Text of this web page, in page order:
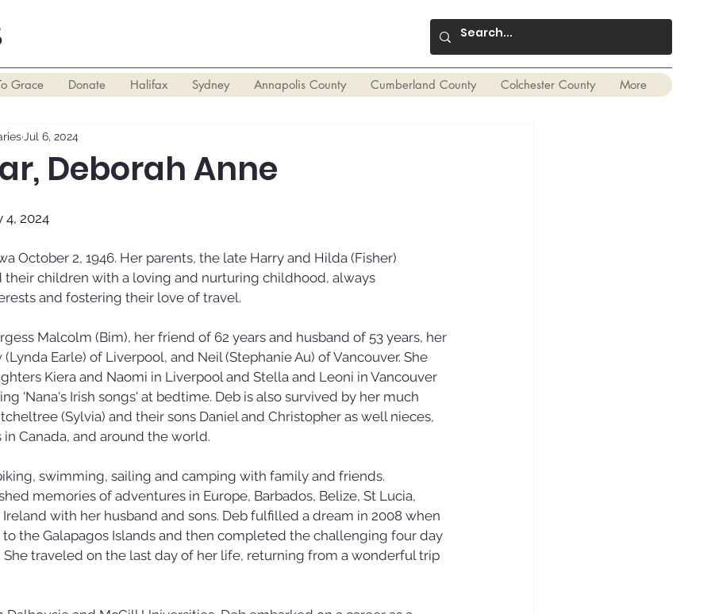
Grace Donate Halifax Sydney Annapolis County Cumberland County Colchester County More
Deborah Anne
Jul 6, 2024
4, 2024
October 2, 1946. Her parents, the late Harry and Hilda (Fisher)
children with a loving and nurturing childhood, always
and fostering their love of travel.
Malcolm (Bim), her friend of 62 years and husband of 53 years, her
Earle) of Liverpool, and Neil (Stephanie Au) of Vancouver. She
Kiera and Naomi in Liverpool and Stella and Leoni in Vancouver
'Nana's Irish songs' at bedtime. Deb is also survived by her much
(Sylvia) and their sons Daniel and Christopher as well nieces,
Canada, and around the world.
swimming, sailing and camping with family and friends.
memories of adventures in Europe, Barbados, Belize, St Lucia,
Ireland with her husband and sons. Deb fulfilled a dream in 2008 when
the Galapagos Islands and then completed the challenging four day
She traveled on the last day of her life, returning from a wonderful trip